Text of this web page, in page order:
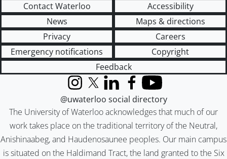
Contact Waterloo
Accessibility
News
Maps & directions
Privacy
Careers
Emergency notifications
Copyright
Feedback
The University of Waterloo acknowledges that much of our
work takes place on the traditional territory of the Neutral,
Anishinaabeg, and Haudenosaunee peoples. Our main campus
is situated on the Haldimand Tract, the land granted to the Six
InstagramX (formerly Twitter)
LinkedInFacebook
YouTube
@uwaterloo social directory